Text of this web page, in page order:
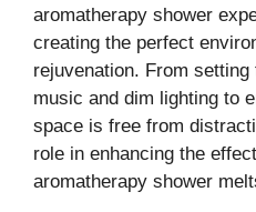
aromatherapy shower
creating the perfect
rejuvenation. From
music and dim lighting to
space is free from
role in enhancing the
aromatherapy shower